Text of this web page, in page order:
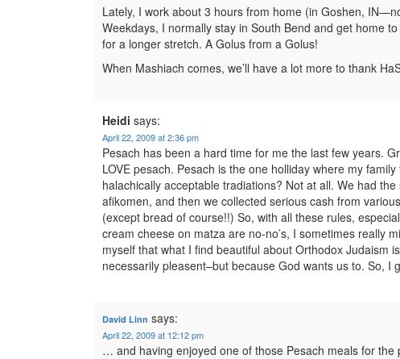
Lately, I work about 3 hours from home (in Goshen,
Weekdays, I normally stay in South Bend and get home
for a longer stretch. A Golus from a Golus!
When Mashiach comes, we’ll have a lot more to thank
Heidi says:
April 22, 2009 at 2:36 pm
Pesach has been a hard time for me the last few years.
LOVE pesach. Pesach is the one holliday where my
halachically acceptable tradiations? Not at all. We had
afikomen, and then we collected serious cash from
(except bread of course!!) So, with all these rules,
cream cheese on matza are no-no’s, I sometimes really
myself that what I find beautiful about Orthodox Judaism
necessarily pleasent–but because God wants us to. So,
David Linn says:
April 22, 2009 at 12:12 pm
… and having enjoyed one of those Pesach meals for the